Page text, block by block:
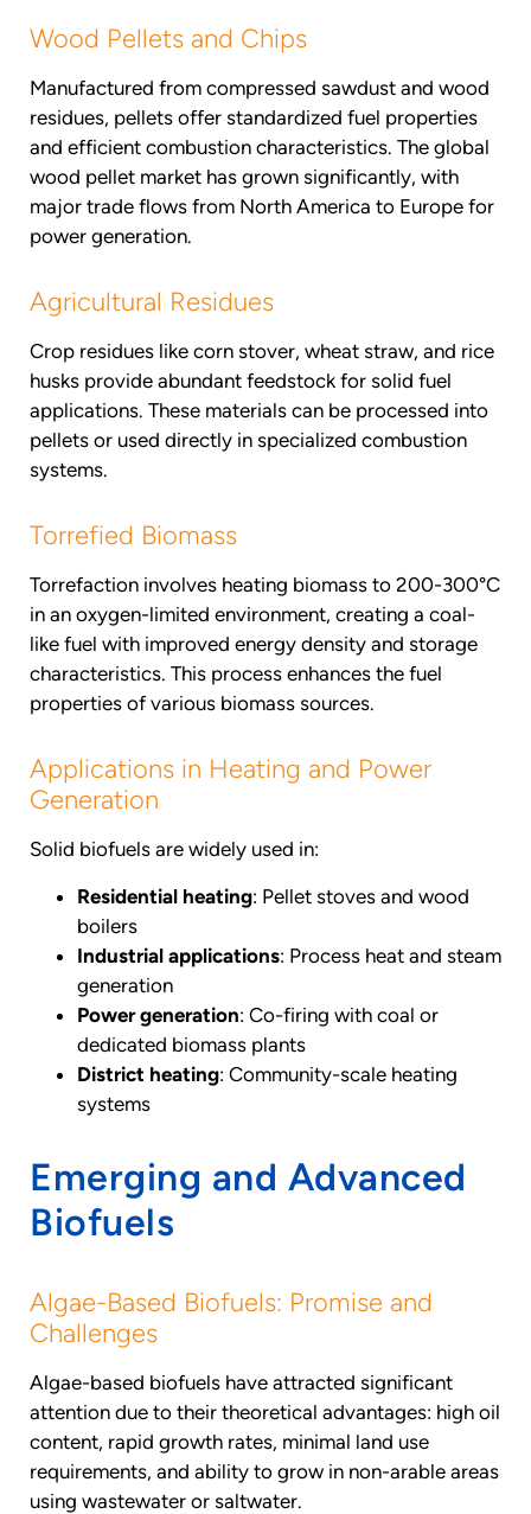
Wood Pellets and Chips
Manufactured from compressed sawdust and wood
residues, pellets offer standardized fuel properties
and efficient combustion characteristics. The global
wood pellet market has grown significantly, with
major trade flows from North America to Europe for
power generation.
Agricultural Residues
Crop residues like corn stover, wheat straw, and rice
husks provide abundant feedstock for solid fuel
applications. These materials can be processed into
pellets or used directly in specialized combustion
systems.
Torrefied Biomass
Torrefaction involves heating biomass to 200-300°C
in an oxygen-limited environment, creating a coal-
like fuel with improved energy density and storage
characteristics. This process enhances the fuel
properties of various biomass sources.
Applications in Heating and Power
Generation
Solid biofuels are widely used in:
Residential heating: Pellet stoves and wood
boilers
Industrial applications: Process heat and steam
generation
Power generation: Co-firing with coal or
dedicated biomass plants
District heating: Community-scale heating
systems
Emerging and Advanced
Biofuels
Algae-Based Biofuels: Promise and
Challenges
Algae-based biofuels have attracted significant
attention due to their theoretical advantages: high oil
content, rapid growth rates, minimal land use
requirements, and ability to grow in non-arable areas
using wastewater or saltwater.